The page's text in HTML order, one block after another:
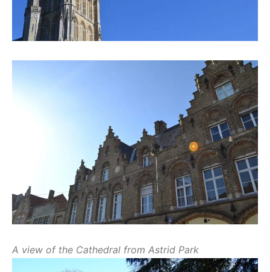
A view of the Cathedral from Astrid Park